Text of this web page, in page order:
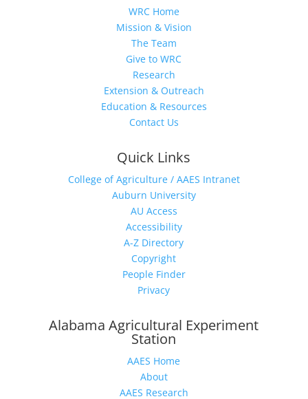
WRC Home
Mission & Vision
The Team
Give to WRC
Research
Extension & Outreach
Education & Resources
Contact Us
Quick Links
College of Agriculture / AAES Intranet
Auburn University
AU Access
Accessibility
A-Z Directory
Copyright
People Finder
Privacy
Alabama Agricultural Experiment
Station
AAES Home
About
AAES Research